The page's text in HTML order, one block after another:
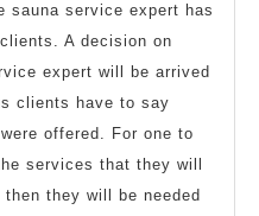
sauna service expert has
A decision on
expert will be arrived
clients have to say
offered. For one to
services that they will
they will be needed